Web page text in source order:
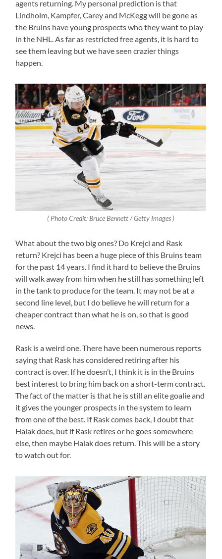
agents returning. My personal prediction is that
Lindholm, Kampfer, Carey and McKegg will be gone as
the Bruins have young prospects who they want to play
in the NHL. As far as restricted free agents, it is hard to
see them leaving but we have seen crazier things
happen.
( Photo Credit: Bruce Bennett / Getty Images )
What about the two big ones? Do Krejci and Rask
return? Krejci has been a huge piece of this Bruins team
for the past 14 years. I find it hard to believe the Bruins
will walk away from him when he still has something left
in the tank to produce for the team. It may not be at a
second line level, but I do believe he will return for a
cheaper contract than what he is on, so that is good
news.
Rask is a weird one. There have been numerous reports
saying that Rask has considered retiring after his
contract is over. If he doesn’t, I think it is in the Bruins
best interest to bring him back on a short-term contract.
The fact of the matter is that he is still an elite goalie and
it gives the younger prospects in the system to learn
from one of the best. If Rask comes back, I doubt that
Halak does, but if Rask retires or he goes somewhere
else, then maybe Halak does return. This will be a story
to watch out for.